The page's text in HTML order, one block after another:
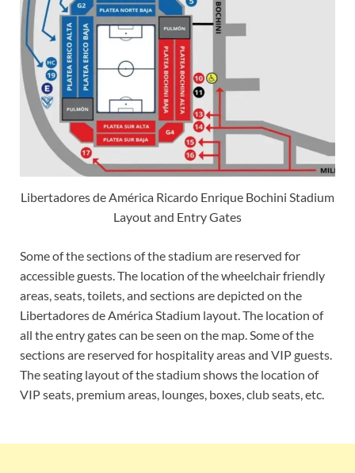
Libertadores de América Ricardo Enrique Bochini Stadium
Layout and Entry Gates
Some of the sections of the stadium are reserved for
accessible guests. The location of the wheelchair friendly
areas, seats, toilets, and sections are depicted on the
Libertadores de América Stadium layout. The location of
all the entry gates can be seen on the map. Some of the
sections are reserved for hospitality areas and VIP guests.
The seating layout of the stadium shows the location of
VIP seats, premium areas, lounges, boxes, club seats, etc.